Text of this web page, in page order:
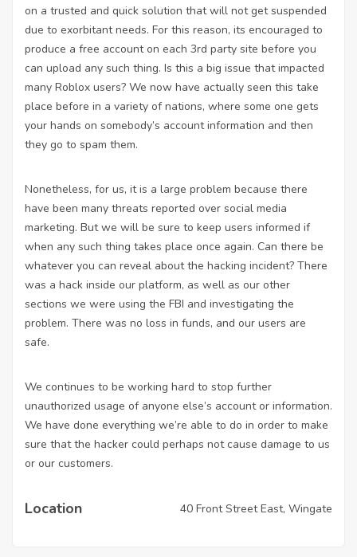
on a trusted and quick solution that will not get suspended
due to exorbitant needs. For this reason, its encouraged to
produce a free account on each 3rd party site before you
can upload any such thing. Is this a big issue that impacted
many Roblox users? We now have actually seen this take
place before in a variety of nations, where some one gets
your hands on somebody’s account information and then
they go to spam them.
Nonetheless, for us, it is a large problem because there
have been many threats reported over social media
marketing. But we will be sure to keep users informed if
when any such thing takes place once again. Can there be
whatever you can reveal about the hacking incident? There
was a hack inside our platform, as well as our other
sections we were using the FBI and investigating the
problem. There was no loss in funds, and our users are
safe.
We continues to be working hard to stop further
unauthorized usage of anyone else’s account or information.
We have done everything we’re able to do in order to make
sure that the hacker could perhaps not cause damage to us
or our customers.
Location 40 Front Street East, Wingate